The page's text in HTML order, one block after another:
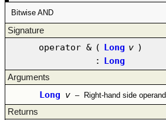
Bitwise AND
Signature
operator & ( Long v )
: Long
Arguments
Long v – Right-hand side operand
Returns